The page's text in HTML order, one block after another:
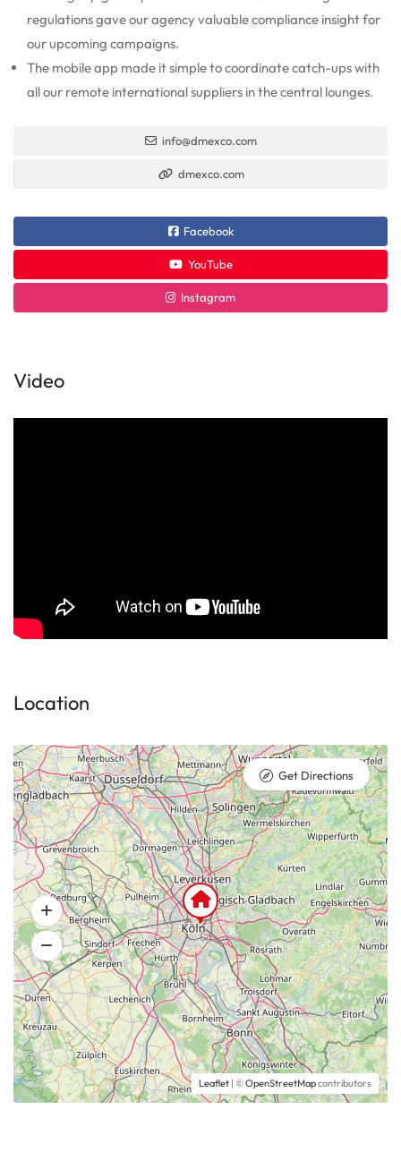
regulations gave our agency valuable compliance insight for
our upcoming campaigns.
The mobile app made it simple to coordinate catch-ups with
all our remote international suppliers in the central lounges.
info@dmexco.com
dmexco.com
Facebook
YouTube
Instagram
Video
Location
Leaflet | ©OpenStreetMapcontributors
Get Directions